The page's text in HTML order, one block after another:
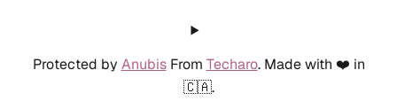
Protected by AnubisFrom Techaro. Made with ❤️ in
🇨🇦.